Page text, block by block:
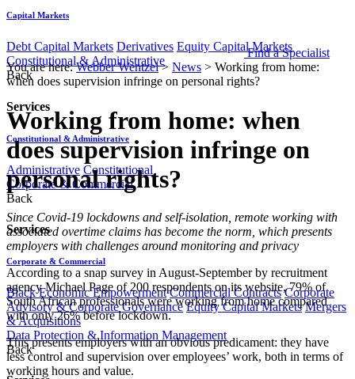
Capital Markets
Debt Capital Markets Derivatives Equity Capital Markets
Constitutional & Administrative
Back
Services
Constitutional & Administrative
Administrative Constitutional
Corporate & Commercial
Back
Services
Corporate & Commercial
Black Economic Empowerment Commercial Contracts Corporate
Advisory & Corporate Governance Equity Capital Markets Mergers
& Acquisitions
Data Protection & Information Management
Back
Find a Specialist
You are here:Webber Wentzel> News > Working from home:
when does supervision infringe on personal rights?
Working from home: when
does supervision infringe on
personal rights?
​​Since Covid-19 lockdowns and self-isolation, remote working with
associated overtime claims has become the norm, which presents
employers with challenges around monitoring and privacy
According to a snap survey in August-September by recruitment
agency Michael Page of 200 respondents on its website, 79% of
South African professionals were working from home compared
with only 26% before lockdown.
This presents employers with an obvious predicament: they have
less control and supervision over employees’ work, both in terms of
working hours and value.